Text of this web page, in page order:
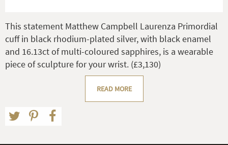
This statement Matthew Campbell Laurenza Primordial
cuff in black rhodium-plated silver, with black enamel
and 16.13ct of multi-coloured sapphires, is a wearable
piece of sculpture for your wrist. (£3,130)
READ MORE